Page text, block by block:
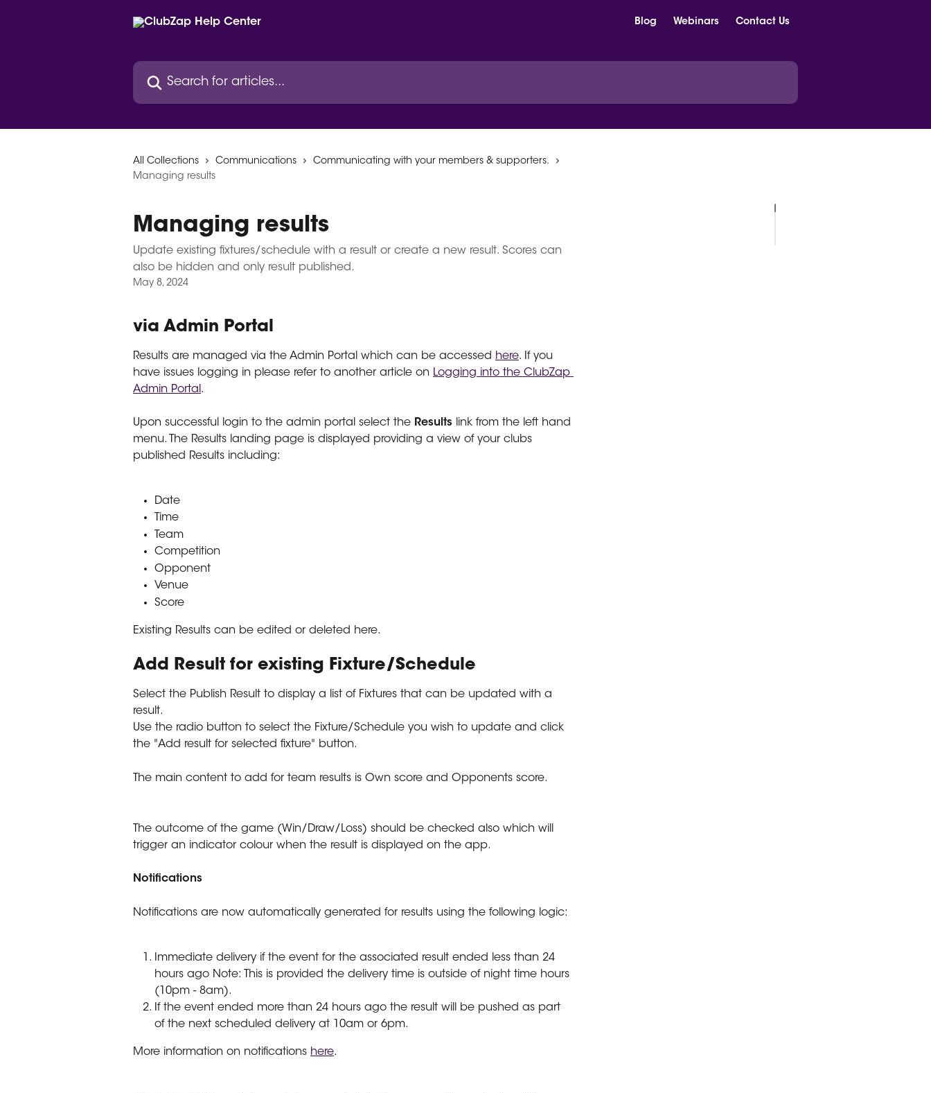
Blog Webinars Contact Us
Search for articles...
All Collections Communications
Communicating with your members & supporters.
Managing results
Managing results
Update existing fixtures/schedule with a result or create a new result. Scores can
also be hidden and only result published.
May 8, 2024
via Admin Portal
Results are managed via the Admin Portal which can be accessed here. If you
have issues logging in please refer to another article on Logging into the ClubZap
Admin Portal .
Upon successful login to the admin portal select the Results link from the left hand
menu. The Results landing page is displayed providing a view of your clubs
published Results including:
Date
Time
Team
Competition
Opponent
Venue
Score
Existing Results can be edited or deleted here.
Add Result for existing Fixture/Schedule
Select the Publish Result to display a list of Fixtures that can be updated with a
result.
Use the radio button to select the Fixture/Schedule you wish to update and click
the "Add result for selected fixture" button.
The main content to add for team results is Own score and Opponents score.
The outcome of the game (Win/Draw/Loss) should be checked also which will
trigger an indicator colour when the result is displayed on the app.
Notifications
Notifications are now automatically generated for results using the following logic:
Immediate delivery if the event for the associated result ended less than 24
hours ago Note: This is provided the delivery time is outside of night time hours
(10pm - 8am).
If the event ended more than 24 hours ago the result will be pushed as part
of the next scheduled delivery at 10am or 6pm.
More information on notifications here.